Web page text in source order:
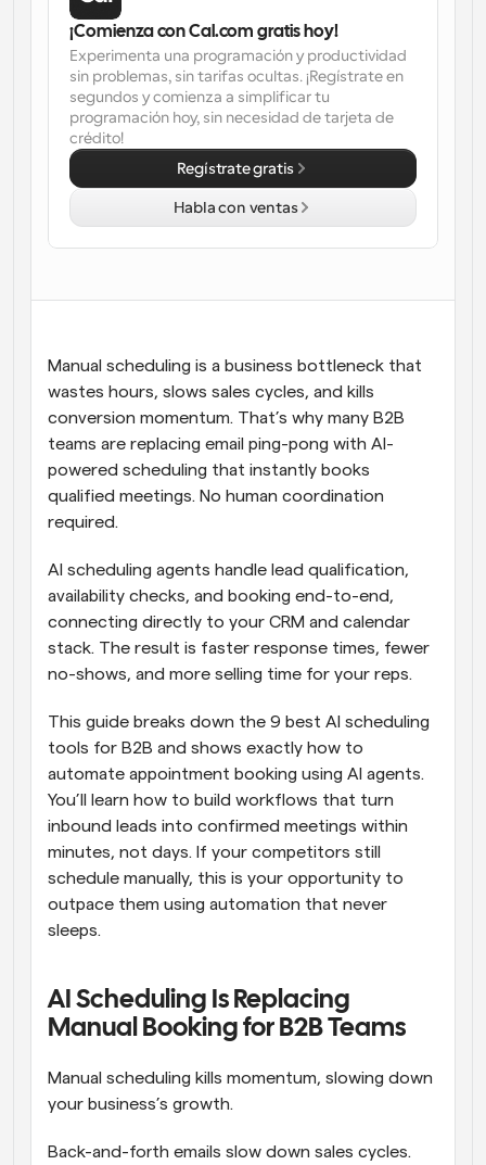
Programación potenciadda con llamadas
impulsadas por IA
Flujos de trabajo
Automatiza la programación y los recordatorios
Blog
Mantente al día con las últimas noticias y
actualizaciones
Reuniones Instantáneas
Reúnete con clientes en minutos
Recibe notificaciones cuando ocurra algo
Manual scheduling is a business bottleneck that
wastes hours, slows sales cycles, and kills
conversion momentum. That’s why many B2B
teams are replacing email ping-pong with AI-
powered scheduling that instantly books
qualified meetings. No human coordination
required.
AI scheduling agents handle lead qualification,
availability checks, and booking end-to-end,
connecting directly to your CRM and calendar
stack. The result is faster response times, fewer
no-shows, and more selling time for your reps.
This guide breaks down the 9 best AI scheduling
tools for B2B and shows exactly how to
automate appointment booking using AI agents.
You’ll learn how to build workflows that turn
inbound leads into confirmed meetings within
minutes, not days. If your competitors still
schedule manually, this is your opportunity to
outpace them using automation that never
sleeps.
AI Scheduling Is Replacing
Manual Booking for B2B Teams
Manual scheduling kills momentum, slowing down
your business’s growth.
Back-and-forth emails slow down sales cycles.
¡Comienza con Cal.com gratis hoy!
Experimenta una programación y productividad
sin problemas, sin tarifas ocultas. ¡Regístrate en
segundos y comienza a simplificar tu
programación hoy, sin necesidad de tarjeta de
crédito!
Regístrate gratis
Habla con ventas